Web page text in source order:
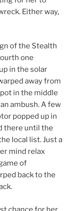
Either way,
of the Stealth
one
in the solar
away from
in the middle
ambush. A few
popped up in
there until the
local list. Just a
mind relax
of
back to the